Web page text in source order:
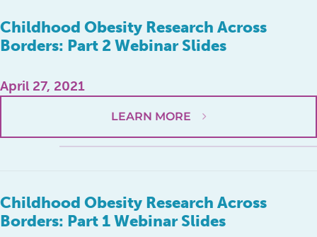
Childhood Obesity Research Across
Borders: Part 2 Webinar Slides
April 27, 2021
LEARN MORE
Childhood Obesity Research Across
Borders: Part 1 Webinar Slides